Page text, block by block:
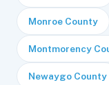
Monroe County
Montmorency
Newaygo County